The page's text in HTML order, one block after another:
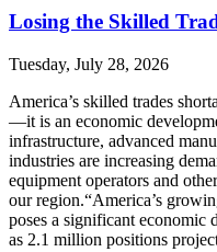
Losing the Skilled
Tuesday, July 28, 2026
America’s skilled trades
—it is an economic
infrastructure, advanced
industries are increasing
equipment operators and
our region.“America’s
poses a significant economic
as 2.1 million positions